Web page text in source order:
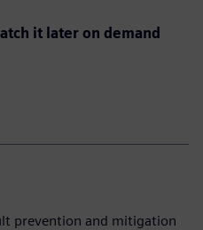
it later on demand
prevention and mitigation